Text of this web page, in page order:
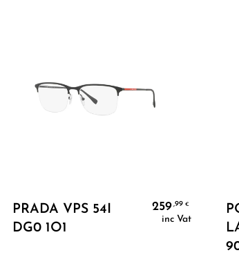
PRADA VPS 54I
DG0 1O1
259,99 €
inc Vat